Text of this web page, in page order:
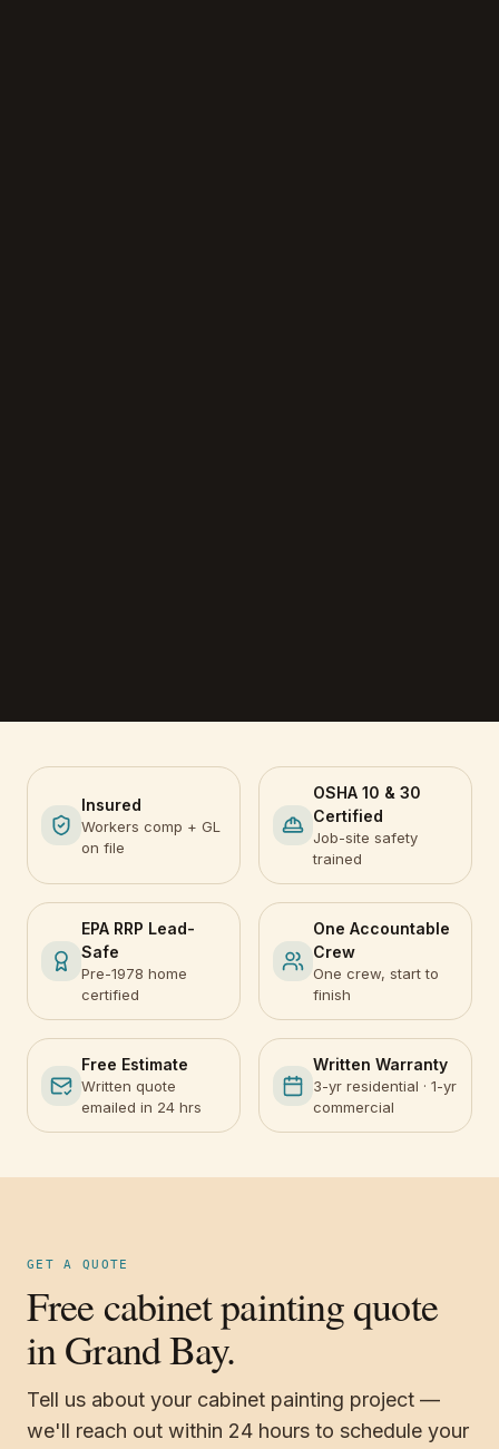
Insured
Workers comp + GL
on file
OSHA 10 & 30
Certified
Job-site safety
trained
EPA RRP Lead-
Safe
Pre-1978 home
certified
One Accountable
Crew
One crew, start to
finish
Free Estimate
Written quote
emailed in 24 hrs
Written Warranty
3-yr residential · 1-yr
commercial
GET A QUOTE
Free cabinet painting quote
in Grand Bay.
Tell us about your cabinet painting project —
we'll reach out within 24 hours to schedule your